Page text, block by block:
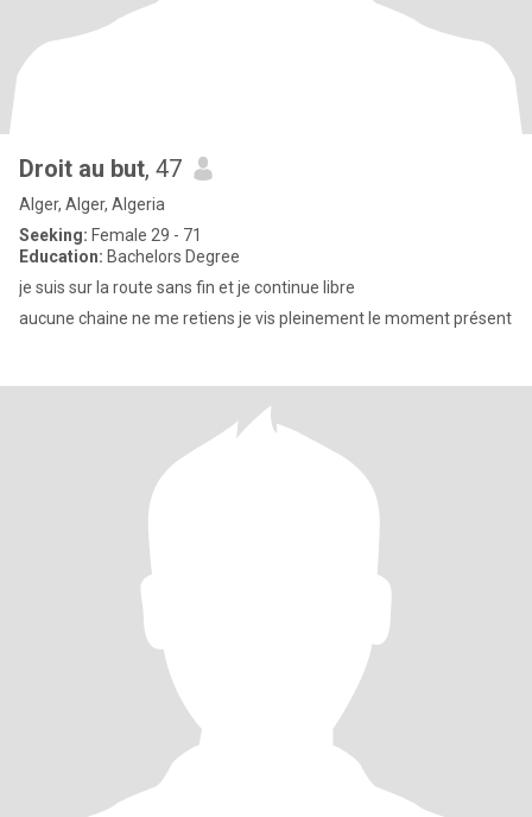
Droit au but, 47
Alger, Alger, Algeria
Seeking: Female 29 - 71
Education: Bachelors Degree
je suis sur la route sans fin et je continue libre
aucune chaine ne me retiens je vis pleinement le moment présent